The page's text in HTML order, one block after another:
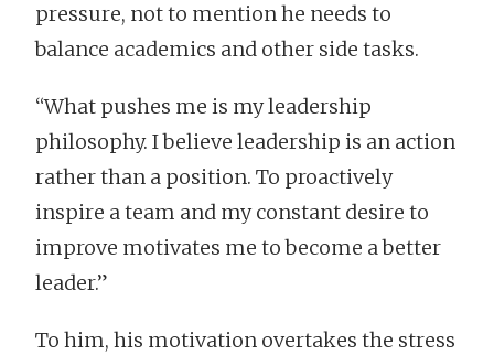
pressure, not to mention he needs to
balance academics and other side tasks.
“What pushes me is my leadership
philosophy. I believe leadership is an action
rather than a position. To proactively
inspire a team and my constant desire to
improve motivates me to become a better
leader.”
To him, his motivation overtakes the stress